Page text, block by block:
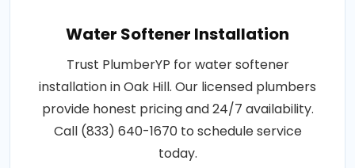
Water Softener Installation
Trust PlumberYP for water softener
installation in Oak Hill. Our licensed plumbers
provide honest pricing and 24/7 availability.
Call (833) 640-1670 to schedule service
today.